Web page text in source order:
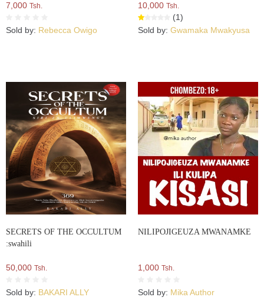
7,000 Tsh.
Sold by: Rebecca Owigo
10,000 Tsh.
(1)
Sold by: Gwamaka Mwakyusa
SECRETS OF THE OCCULTUM
:swahili
50,000 Tsh.
Sold by: BAKARI ALLY
NILIPOJIGEUZA MWANAMKE
1,000 Tsh.
Sold by: Mika Author